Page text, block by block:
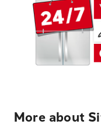
More about